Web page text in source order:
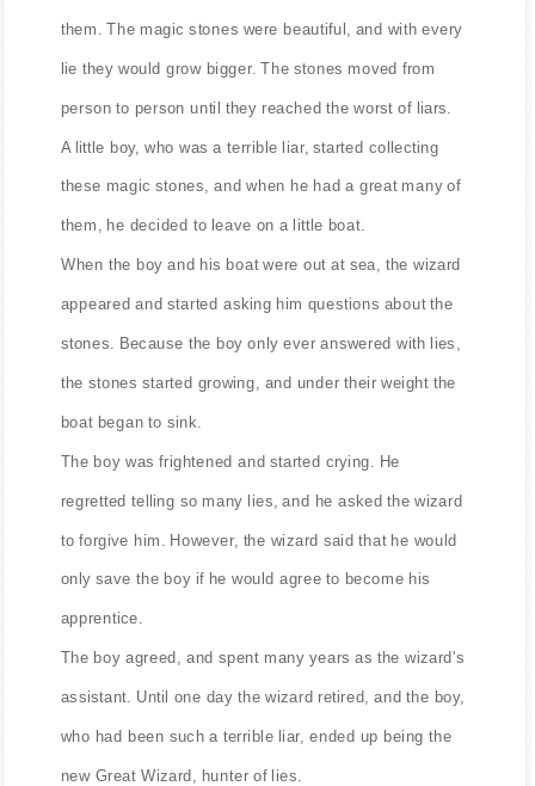
them. The magic stones were beautiful, and with every
lie they would grow bigger. The stones moved from
person to person until they reached the worst of liars.
A little boy, who was a terrible liar, started collecting
these magic stones, and when he had a great many of
them, he decided to leave on a little boat.
When the boy and his boat were out at sea, the wizard
appeared and started asking him questions about the
stones. Because the boy only ever answered with lies,
the stones started growing, and under their weight the
boat began to sink.
The boy was frightened and started crying. He
regretted telling so many lies, and he asked the wizard
to forgive him. However, the wizard said that he would
only save the boy if he would agree to become his
apprentice.
The boy agreed, and spent many years as the wizard's
assistant. Until one day the wizard retired, and the boy,
who had been such a terrible liar, ended up being the
new Great Wizard, hunter of lies.